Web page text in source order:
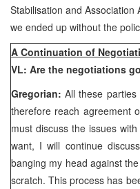
Stabilisation and
we ended up without the
A Continuation of
VL: Are the negotiations
Gregorian: All these
therefore reach agreement
must discuss the issues
want, I will continue
banging my head against
scratch. This process has